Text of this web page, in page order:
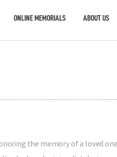
ONLINE MEMORIALS ABOUT US
the memory of a loved